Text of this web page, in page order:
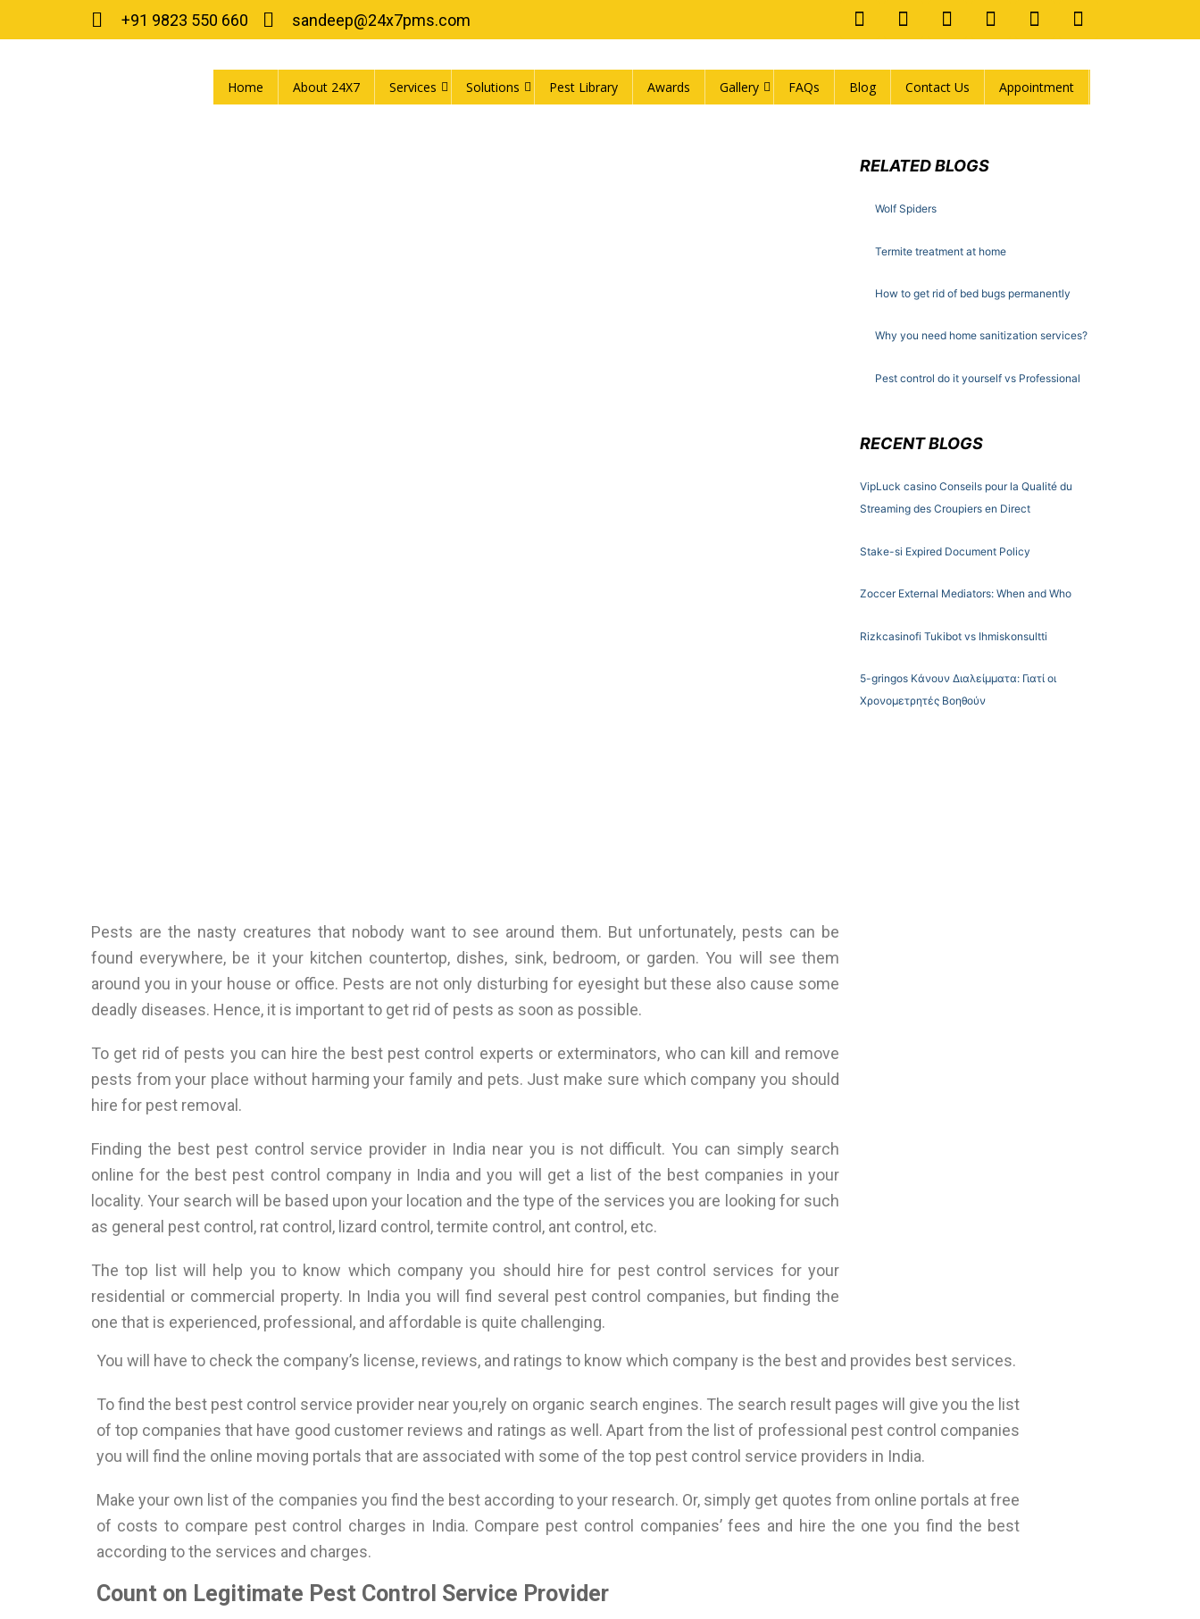
+91 9823 550 660 sandeep@24x7pms.com
Home About 24X7 Services Solutions Pest Library Awards Gallery FAQs Blog Contact Us Appointment
Pests are the nasty creatures that nobody want to see around them. But unfortunately, pests can be
found everywhere, be it your kitchen countertop, dishes, sink, bedroom, or garden. You will see them
around you in your house or office. Pests are not only disturbing for eyesight but these also cause some
deadly diseases. Hence, it is important to get rid of pests as soon as possible.
To get rid of pests you can hire the best pest control experts or exterminators, who can kill and remove
pests from your place without harming your family and pets. Just make sure which company you should
hire for pest removal.
Finding the best pest control service provider in India near you is not difficult. You can simply search
online for the best pest control company in India and you will get a list of the best companies in your
locality. Your search will be based upon your location and the type of the services you are looking for such
as general pest control, rat control, lizard control, termite control, ant control, etc.
The top list will help you to know which company you should hire for pest control services for your
residential or commercial property. In India you will find several pest control companies, but finding the
one that is experienced, professional, and affordable is quite challenging.
RELATED BLOGS
Wolf Spiders
Termite treatment at home
How to get rid of bed bugs permanently
Why you need home sanitization services?
Pest control do it yourself vs Professional
RECENT BLOGS
VipLuck casino Conseils pour la Qualité du
Streaming des Croupiers en Direct
Stake-si Expired Document Policy
Zoccer External Mediators: When and Who
Rizkcasinofi Tukibot vs Ihmiskonsultti
5-gringos Κάνουν Διαλείμματα: Γιατί οι
Χρονομετρητές Βοηθούν
You will have to check the company’s license, reviews, and ratings to know which company is the best and provides best services.
To find the best pest control service provider near you,rely on organic search engines. The search result pages will give you the list
of top companies that have good customer reviews and ratings as well. Apart from the list of professional pest control companies
you will find the online moving portals that are associated with some of the top pest control service providers in India.
Make your own list of the companies you find the best according to your research. Or, simply get quotes from online portals at free
of costs to compare pest control charges in India. Compare pest control companies’ fees and hire the one you find the best
according to the services and charges.
Count on Legitimate Pest Control Service Provider